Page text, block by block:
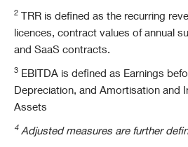
2
TRR is defined as the recurring
licences, contract values of annual
and SaaS contracts.
3 EBITDA is defined as Earnings
Depreciation, and Amortisation and
Assets
4 Adjusted measures are further